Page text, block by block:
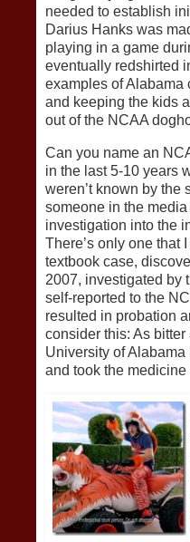
needed to establish
Darius Hanks was
playing in a game
eventually redshirted
examples of Alabama
and keeping the kids
out of the NCAA
Can you name an
in the last 5-10 years
weren’t known by the
someone in the
investigation into the
There’s only one that
textbook case,
2007, investigated by
self-reported to the
resulted in probation
consider this: As
University of
and took the medicine